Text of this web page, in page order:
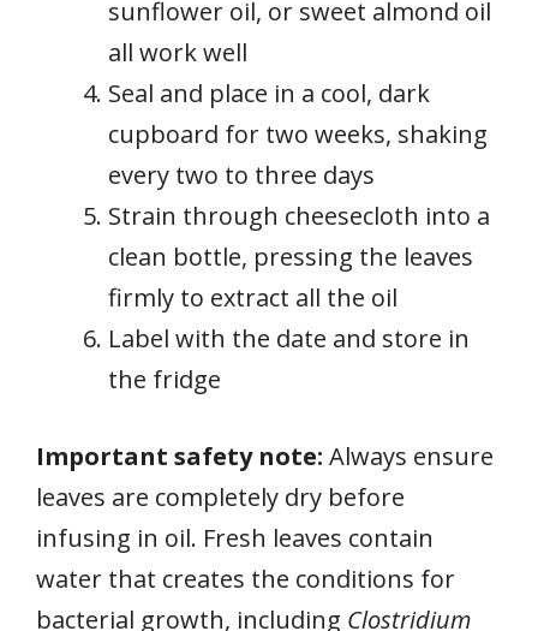
sunflower oil, or sweet almond oil
all work well
Seal and place in a cool, dark
cupboard for two weeks, shaking
every two to three days
Strain through cheesecloth into a
clean bottle, pressing the leaves
firmly to extract all the oil
Label with the date and store in
the fridge
Important safety note: Always ensure
leaves are completely dry before
infusing in oil. Fresh leaves contain
water that creates the conditions for
bacterial growth, including Clostridium